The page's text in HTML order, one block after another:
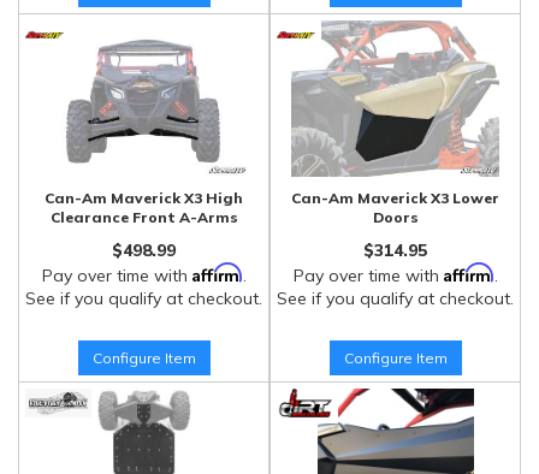
Can-Am Maverick X3 High
Clearance Front A-Arms
$498.99
Pay over time with Affirm.
See if you qualify at checkout.
Configure Item
Can-Am Maverick X3 Lower
Doors
$314.95
Pay over time with Affirm.
See if you qualify at checkout.
Configure Item